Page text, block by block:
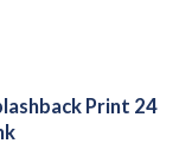
Print 24